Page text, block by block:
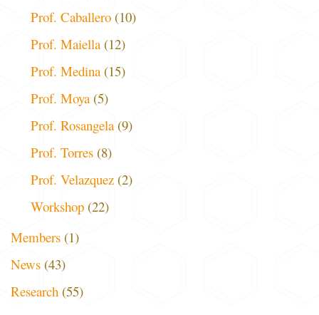
Prof. Caballero (10)
Prof. Maiella(12)
Prof. Medina(15)
Prof. Moya(5)
Prof. Rosangela(9)
Prof. Torres (8)
Prof. Velazquez (2)
Workshop (22)
Members (1)
News (43)
Research (55)